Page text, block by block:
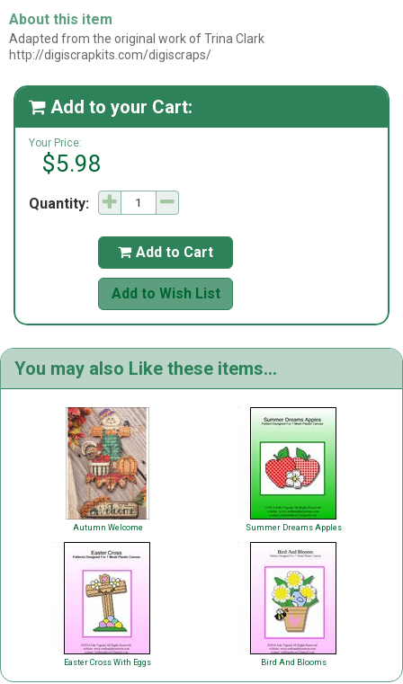
About this item
Adapted from the original work of Trina Clark
http://digiscrapkits.com/digiscraps/
 Add to your Cart:
Your Price:
$5.98
Quantity:
 Add to Cart
Add to Wish List
You may also Like these items...
Autumn Welcome Summer Dreams Apples
Easter Cross With Eggs Bird And Blooms